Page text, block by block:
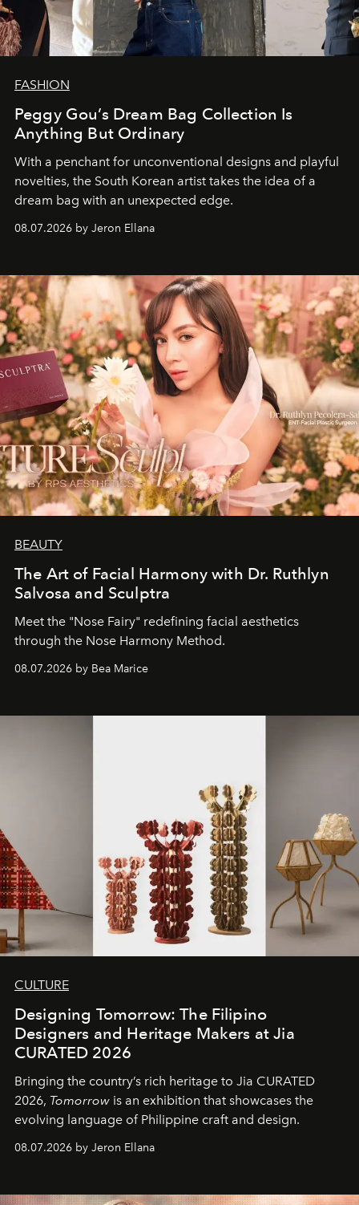
FASHION
Peggy Gou’s Dream Bag Collection Is
Anything But Ordinary
With a penchant for unconventional designs and playful
novelties, the South Korean artist takes the idea of a
dream bag with an unexpected edge.
08.07.2026 by Jeron Ellana
BEAUTY
The Art of Facial Harmony with Dr. Ruthlyn
Salvosa and Sculptra
Meet the "Nose Fairy" redefining facial aesthetics
through the Nose Harmony Method.
08.07.2026 by Bea Marice
CULTURE
Designing Tomorrow: The Filipino
Designers and Heritage Makers at Jia
CURATED 2026
Bringing the country’s rich heritage to Jia CURATED
2026, Tomorrow is an exhibition that showcases the
evolving language of Philippine craft and design.
08.07.2026 by Jeron Ellana